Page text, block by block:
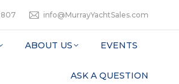
info@MurrayYachtSales.com
ABOUT US EVENTS
ASK A QUESTION